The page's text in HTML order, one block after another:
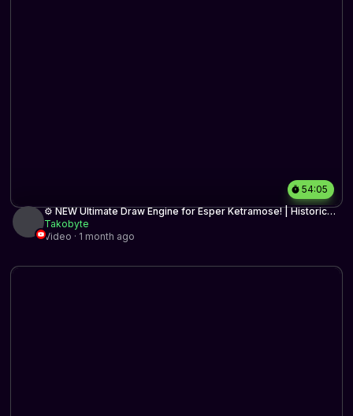
54:05
⚙️ NEW Ultimate Draw Engine for Esper Ketramose! | Historic
BO3 | MTG Arena
Takobyte
Video · 1 month ago